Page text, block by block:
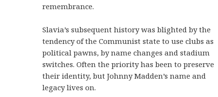
remembrance.
Slavia’s subsequent history was blighted by the
tendency of the Communist state to use clubs as
political pawns, by name changes and stadium
switches. Often the priority has been to preserve
their identity, but Johnny Madden’s name and
legacy lives on.